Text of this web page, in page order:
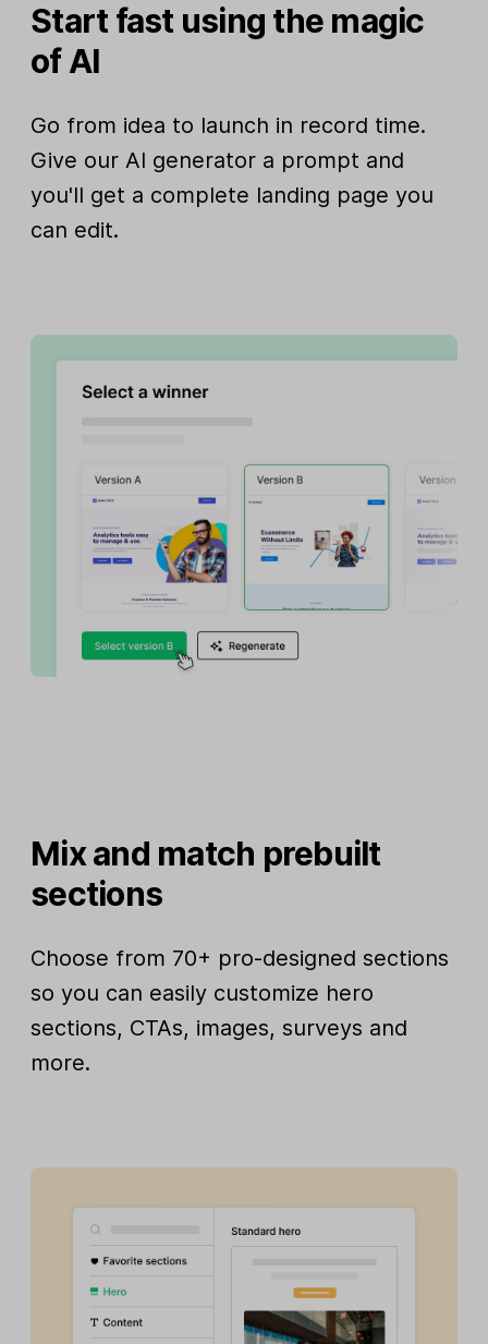
Start fast using the magic
of AI
Go from idea to launch in record time.
Give our AI generator a prompt and
you'll get a complete landing page you
can edit.
Mix and match prebuilt
sections
Choose from 70+ pro-designed sections
so you can easily customize hero
sections, CTAs, images, surveys and
more.